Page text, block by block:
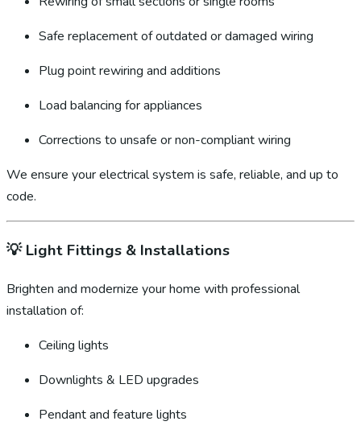
Safe replacement of outdated or damaged wiring
Plug point rewiring and additions
Load balancing for appliances
Corrections to unsafe or non-compliant wiring
We ensure your electrical system is safe, reliable, and up to
code.
💡Light Fittings & Installations
Brighten and modernize your home with professional
installation of:
Ceiling lights
Downlights & LED upgrades
Pendant and feature lights